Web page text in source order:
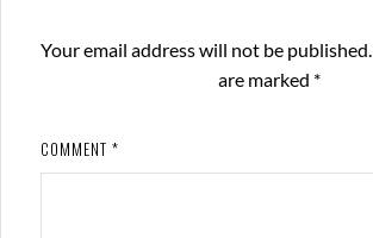
Your email address will not be published.
are marked *
COMMENT *